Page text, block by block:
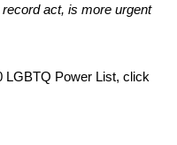
act, is more urgent
LGBTQ Power List, click